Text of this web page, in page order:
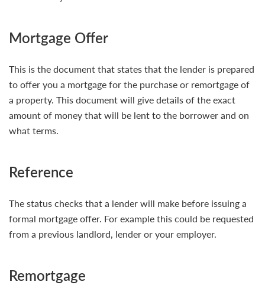
Mortgage Offer
This is the document that states that the lender is prepared
to offer you a mortgage for the purchase or remortgage of
a property. This document will give details of the exact
amount of money that will be lent to the borrower and on
what terms.
Reference
The status checks that a lender will make before issuing a
formal mortgage offer. For example this could be requested
from a previous landlord, lender or your employer.
Remortgage